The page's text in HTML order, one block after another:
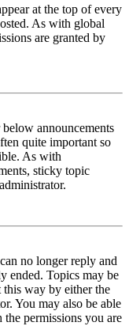
at the top of every
As with global
are granted by
announcements
quite important so
As with
sticky topic
no longer reply and
ended. Topics may be
this way by either the
You may also be able
permissions you are